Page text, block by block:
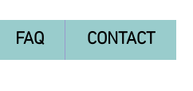
FAQ CONTACT